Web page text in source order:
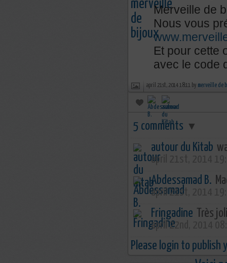
Merveille de
Nous vous
Et pour cette
avec le code
april 21st, 2014 18:11 by merveille de
5 comments ▼
autour du Kitab
april 21st, 2014
Abdessamad B.
april 21st, 2014
Fringadine Très
april 22nd, 2014
Please login to publish